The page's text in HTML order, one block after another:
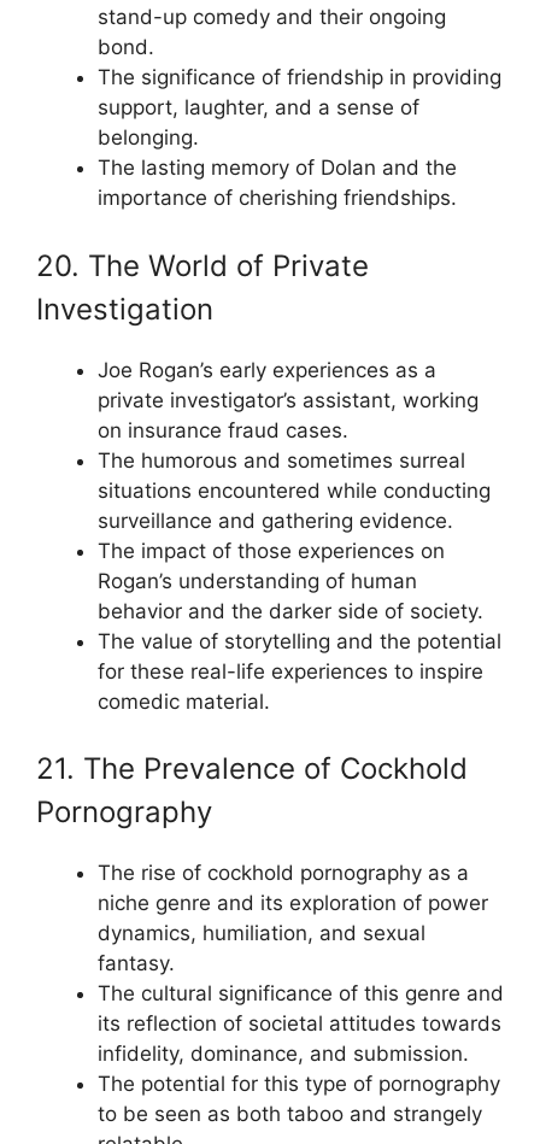
stand-up comedy and their ongoing
bond.
The significance of friendship in providing
support, laughter, and a sense of
belonging.
The lasting memory of Dolan and the
importance of cherishing friendships.
20. The World of Private
Investigation
Joe Rogan’s early experiences as a
private investigator’s assistant, working
on insurance fraud cases.
The humorous and sometimes surreal
situations encountered while conducting
surveillance and gathering evidence.
The impact of those experiences on
Rogan’s understanding of human
behavior and the darker side of society.
The value of storytelling and the potential
for these real-life experiences to inspire
comedic material.
21. The Prevalence of Cockhold
Pornography
The rise of cockhold pornography as a
niche genre and its exploration of power
dynamics, humiliation, and sexual
fantasy.
The cultural significance of this genre and
its reflection of societal attitudes towards
infidelity, dominance, and submission.
The potential for this type of pornography
to be seen as both taboo and strangely